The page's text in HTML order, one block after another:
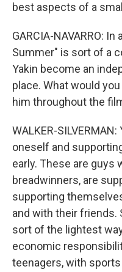
best aspects of a
GARCIA-NAVARRO:
Summer" is sort of a
Yakin become an
place. What would
him throughout the
WALKER-
oneself and
early. These are guys
breadwinners, are
supporting
and with their friends.
sort of the lightest
economic
teenagers, with sports